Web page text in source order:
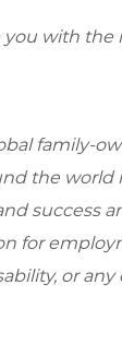
with the
family-
the world
success
for
or